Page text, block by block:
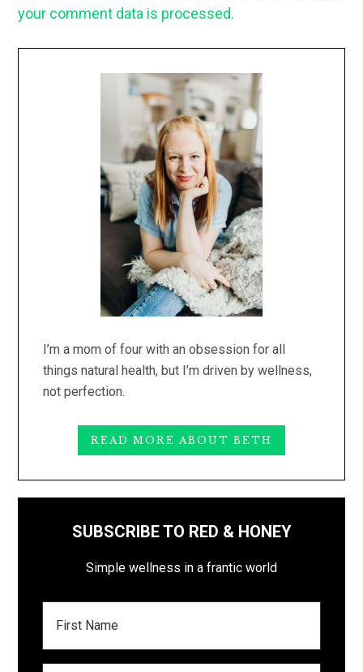
your comment data is processed.
I’m a mom of four with an obsession for all
things natural health, but I’m driven by wellness,
not perfection.
READ MORE ABOUT BETH
SUBSCRIBE TO RED & HONEY
Simple wellness in a frantic world